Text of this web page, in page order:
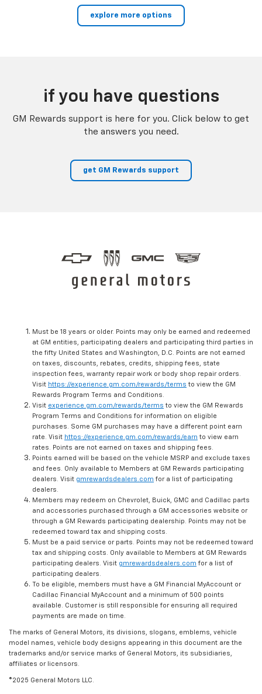
explore more options
if you have questions
GM Rewards support is here for you. Click below to get
the answers you need.
get GM Rewards support
Must be 18 years or older. Points may only be earned and redeemed
at GM entities, participating dealers and participating third parties in
the fifty United States and Washington, D.C. Points are not earned
on taxes, discounts, rebates, credits, shipping fees, state
inspection fees, warranty repair work or body shop repair orders.
Visit https://experience.gm.com/rewards/terms to view the GM
Rewards Program Terms and Conditions.
Visit experience.gm.com/rewards/terms to view the GM Rewards
Program Terms and Conditions for information on eligible
purchases. Some GM purchases may have a different point earn
rate. Visit https://experience.gm.com/rewards/earn to view earn
rates. Points are not earned on taxes and shipping fees.
Points earned will be based on the vehicle MSRP and exclude taxes
and fees. Only available to Members at GM Rewards participating
dealers. Visit gmrewardsdealers.com for a list of participating
dealers.
Members may redeem on Chevrolet, Buick, GMC and Cadillac parts
and accessories purchased through a GM accessories website or
through a GM Rewards participating dealership. Points may not be
redeemed toward tax and shipping costs.
Must be a paid service or parts. Points may not be redeemed toward
tax and shipping costs. Only available to Members at GM Rewards
participating dealers. Visit gmrewardsdealers.com for a list of
participating dealers.
To be eligible, members must have a GM Financial MyAccount or
Cadillac Financial MyAccount and a minimum of 500 points
available. Customer is still responsible for ensuring all required
payments are made on time.
The marks of General Motors, its divisions, slogans, emblems, vehicle
model names, vehicle body designs appearing in this document are the
trademarks and/or service marks of General Motors, its subsidiaries,
affiliates or licensors.
©2025 General Motors LLC.